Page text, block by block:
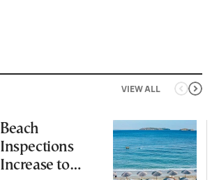
VIEW ALL
Beach
Inspections
Increase to